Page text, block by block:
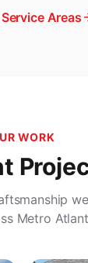
Areas
WORK
Metro